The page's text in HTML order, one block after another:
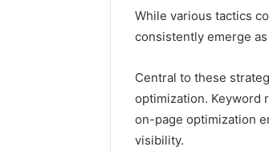
While various tactics
consistently emerge
Central to these
optimization. Keyword
on-page optimization
visibility.